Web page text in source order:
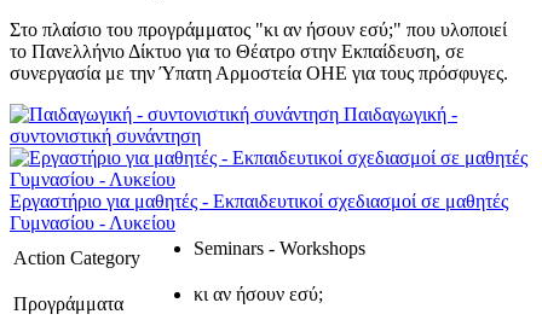
Στο πλαίσιο του προγράμματος "κι αν ήσουν εσύ;" που υλοποιεί
το Πανελλήνιο Δίκτυο για το Θέατρο στην Εκπαίδευση, σε
συνεργασία με την Ύπατη Αρμοστεία ΟΗΕ για τους πρόσφυγες.
Παιδαγωγική -
συντονιστική συνάντηση
Εργαστήριο για μαθητές - Εκπαιδευτικοί σχεδιασμοί σε μαθητές
Γυμνασίου - Λυκείου
Action Category
Seminars - Workshops
Προγράμματα κι αν ήσουν εσύ;